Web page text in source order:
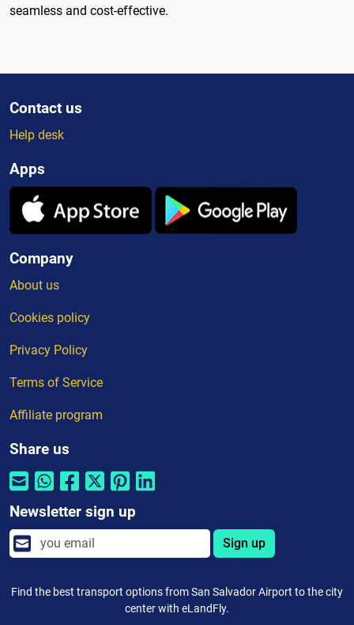
seamless and cost-effective.
Contact us
Help desk
Apps
Company
About us
Cookies policy
Privacy Policy
Terms of Service
Affiliate program
Share us
Newsletter sign up
Sign up
Find the best transport options from San Salvador Airport to the city
center with eLandFly.